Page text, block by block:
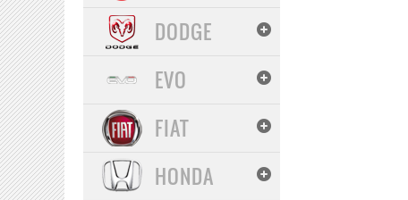
DODGE
EVO
FIAT
HONDA